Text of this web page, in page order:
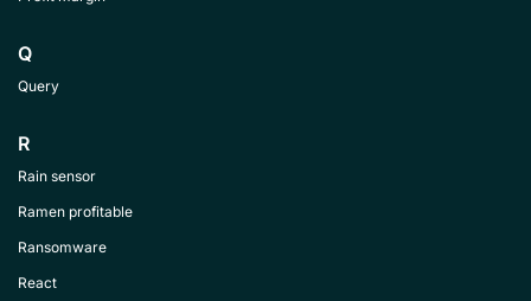
Q
Query
R
Rain sensor
Ramen profitable
Ransomware
React